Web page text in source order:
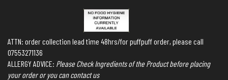
ATTN: order collection lead time 48hrs/for puffpuff order, please call
07553271136
ALLERGY ADVICE: Please Check Ingredients of the Product before placing
your order or you can contact us